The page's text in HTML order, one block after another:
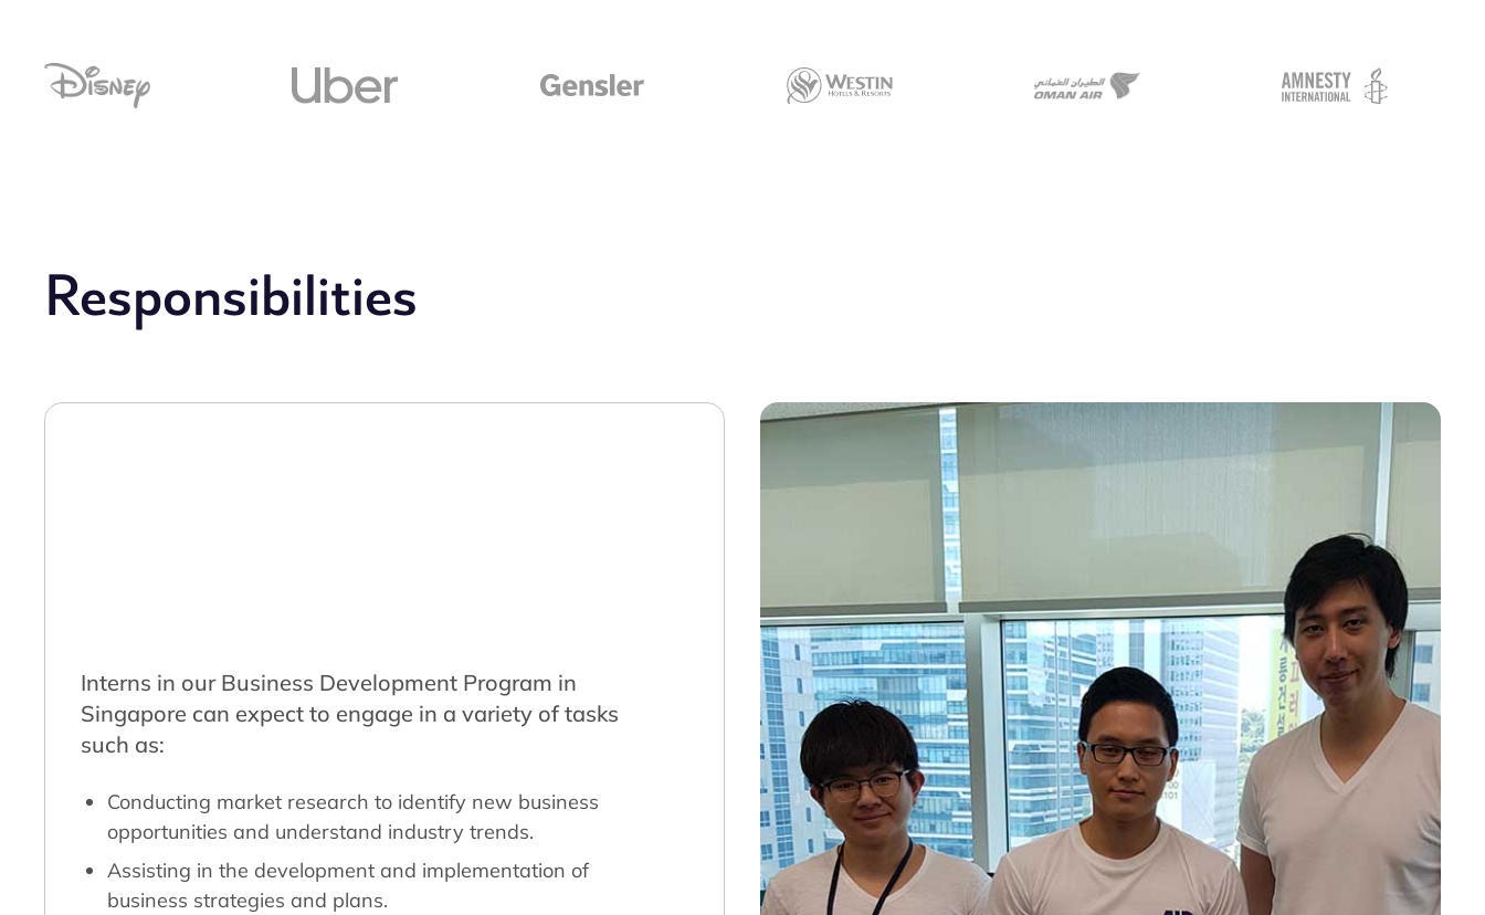
Responsibilities
Interns in our Business Development Program in
Singapore can expect to engage in a variety of tasks
such as:
Conducting market research to identify new business
opportunities and understand industry trends.
Assisting in the development and implementation of
business strategies and plans.